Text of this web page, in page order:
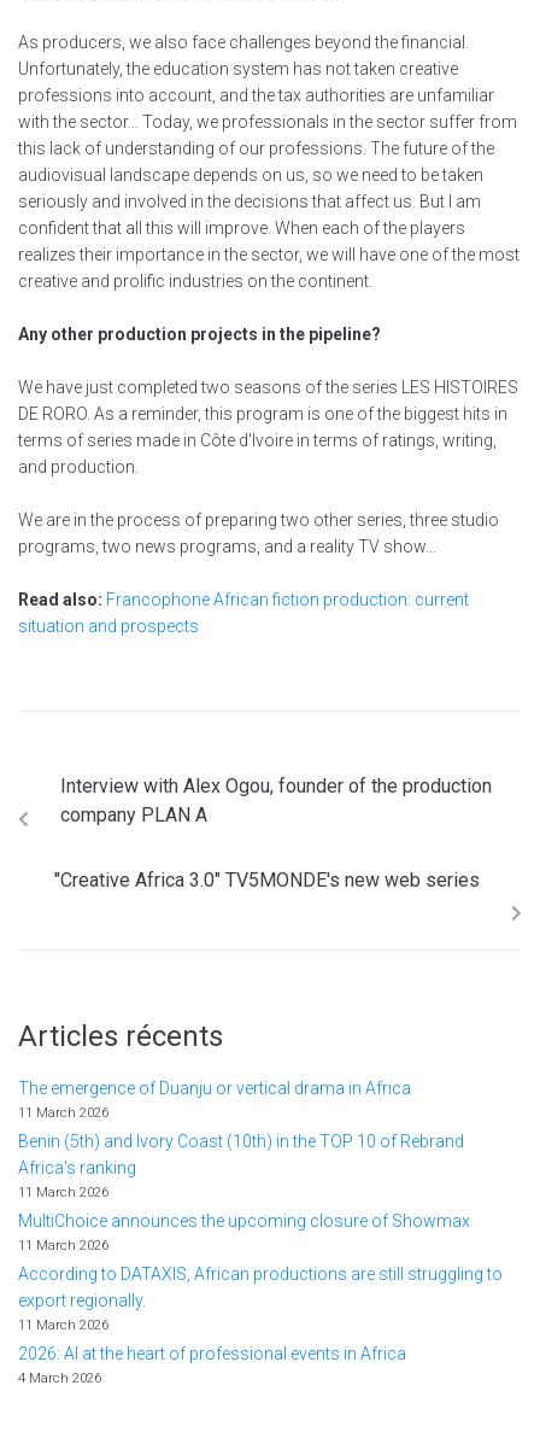
As producers, we also face challenges beyond the financial.
Unfortunately, the education system has not taken creative
professions into account, and the tax authorities are unfamiliar
with the sector… Today, we professionals in the sector suffer from
this lack of understanding of our professions. The future of the
audiovisual landscape depends on us, so we need to be taken
seriously and involved in the decisions that affect us. But I am
confident that all this will improve. When each of the players
realizes their importance in the sector, we will have one of the most
creative and prolific industries on the continent.
Any other production projects in the pipeline?
We have just completed two seasons of the series LES HISTOIRES
DE RORO. As a reminder, this program is one of the biggest hits in
terms of series made in Côte d'Ivoire in terms of ratings, writing,
and production.
We are in the process of preparing two other series, three studio
programs, two news programs, and a reality TV show…
Read also: Francophone African fiction production: current
situation and prospects
Interview with Alex Ogou, founder of the production
company PLAN A
"Creative Africa 3.0" TV5MONDE's new web series
Articles récents
The emergence of Duanju or vertical drama in Africa
11 March 2026
Benin (5th) and Ivory Coast (10th) in the TOP 10 of Rebrand
Africa's ranking
11 March 2026
MultiChoice announces the upcoming closure of Showmax
11 March 2026
According to DATAXIS, African productions are still struggling to
export regionally.
11 March 2026
2026: AI at the heart of professional events in Africa
4 March 2026